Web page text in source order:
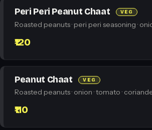
Peri Peri Peanut Chaat VEG
Roasted peanuts · peri peri seasoning ·
₹120
Peanut Chaat VEG
Roasted peanuts · onion · tomato ·
₹110